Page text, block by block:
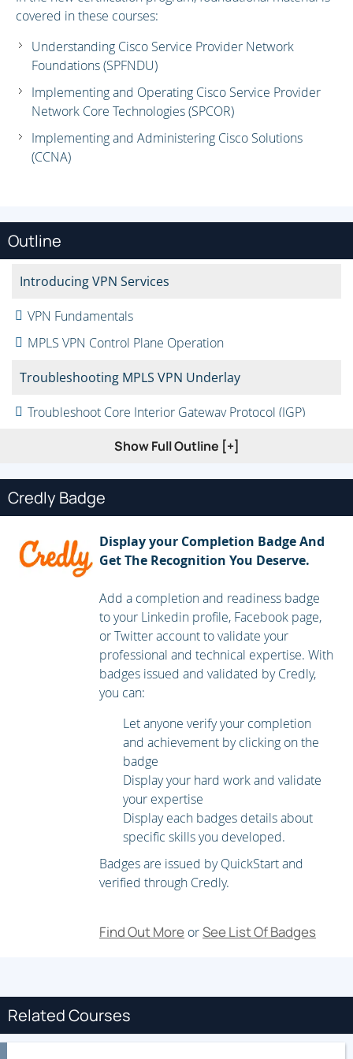
covered in these courses:
Understanding Cisco Service Provider Network
Foundations (SPFNDU)
Implementing and Operating Cisco Service Provider
Network Core Technologies (SPCOR)
Implementing and Administering Cisco Solutions
(CCNA)
Outline
Introducing VPN Services
VPN Fundamentals
MPLS VPN Control Plane Operation
Troubleshooting MPLS VPN Underlay
Troubleshoot Core Interior Gateway Protocol (IGP)
Troubleshoot Border Gateway Protocol (BGP)
Multiprotocol BGP (MP-BGP) Routing Requirements in
Provider Edge to Customer Edge (PE-to-CE) Routing
Requirements in Layer 3 MPLS VPNs
Implementing Layer 3 Interdomain MPLS VPNs
Inter-Autonomous System (AS) for Layer 3 MPLS VPNs
Content Security and Control (CSC) for Layer 3 MPLS
Implementing Layer 3 Multicast MPLS VPNs
Multicast VPN (MVPN) Fundamentals
Implement Intranet MVPN
Troubleshooting Intra-AS Layer 3 VPNs
Troubleshoot PE-to-Route Reflector
Refresh on Traditional Ethernet LAN (E-LAN), E-Line, and
E-Tree Solutions
Show Full Outline [+]
Credly Badge
Display your Completion Badge And
Get The Recognition You Deserve.
Add a completion and readiness badge
to your Linkedin profile, Facebook page,
or Twitter account to validate your
professional and technical expertise. With
badges issued and validated by Credly,
you can:
Let anyone verify your completion
and achievement by clicking on the
badge
Display your hard work and validate
your expertise
Display each badges details about
specific skills you developed.
Badges are issued by QuickStart and
verified through Credly.
Find Out More orSee List Of Badges
Related Courses